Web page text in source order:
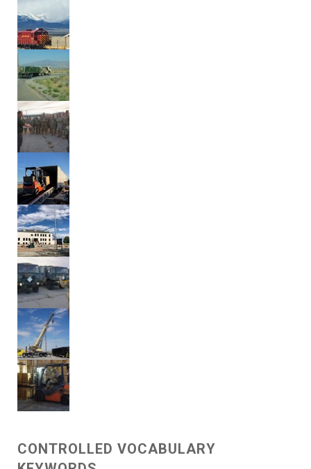
CONTROLLED VOCABULARY